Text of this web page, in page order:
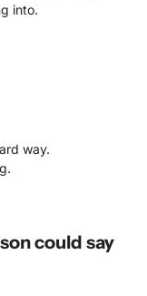
into.
way.
could say